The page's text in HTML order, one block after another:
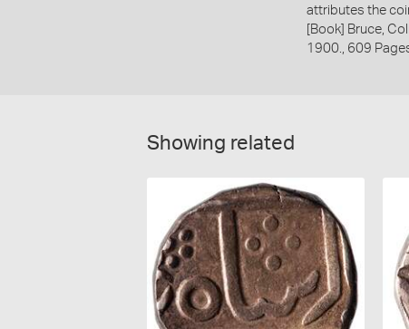
attributes the
[Book] Bruce,
1900., 609
Showing related